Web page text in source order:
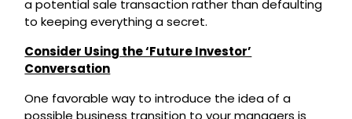
a potential sale transaction rather than defaulting
to keeping everything a secret.
Consider Using the ‘Future Investor’
Conversation
One favorable way to introduce the idea of a
possible business transition to your managers is